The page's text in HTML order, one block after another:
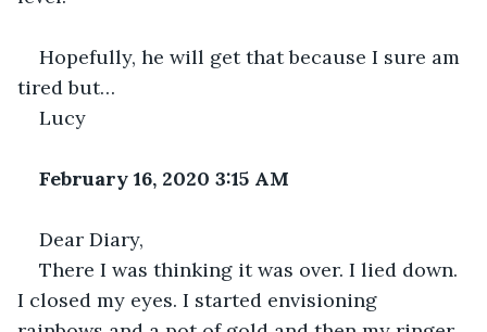
Hopefully, he will get that because I sure am
tired but…
Lucy
February 16, 2020 3:15 AM
Dear Diary,
There I was thinking it was over. I lied down.
I closed my eyes. I started envisioning